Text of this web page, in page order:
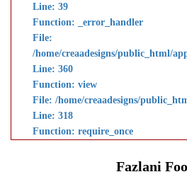
Line: 39
Function: _error_handler
File:
/home/creaadesigns/public_html/
Line: 360
Function: view
File: /home/creaadesigns/
Line: 318
Function: require_once
Fazlani